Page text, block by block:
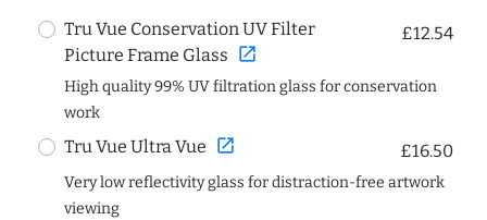
Tru Vue Conservation UV Filter
Picture Frame Glass open_in_new
£12.54
High quality 99% UV filtration glass for conservation
work
Tru Vue Ultra Vue open_in_new £16.50
Very low reflectivity glass for distraction-free artwork
viewing